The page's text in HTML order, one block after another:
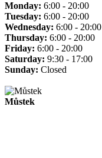
Monday: 6:00 - 20:00
Tuesday: 6:00 - 20:00
Wednesday: 6:00 - 20:00
Thursday: 6:00 - 20:00
Friday: 6:00 - 20:00
Saturday: 9:30 - 17:00
Sunday: Closed
Můstek